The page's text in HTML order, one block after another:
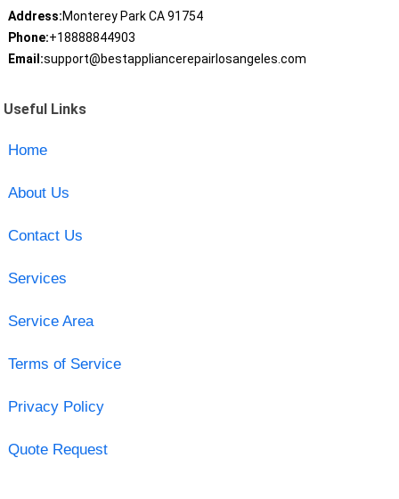
Address:Monterey Park CA 91754
Phone:+18888844903
Email:support@bestappliancerepairlosangeles.com
Useful Links
Home
About Us
Contact Us
Services
Service Area
Terms of Service
Privacy Policy
Quote Request